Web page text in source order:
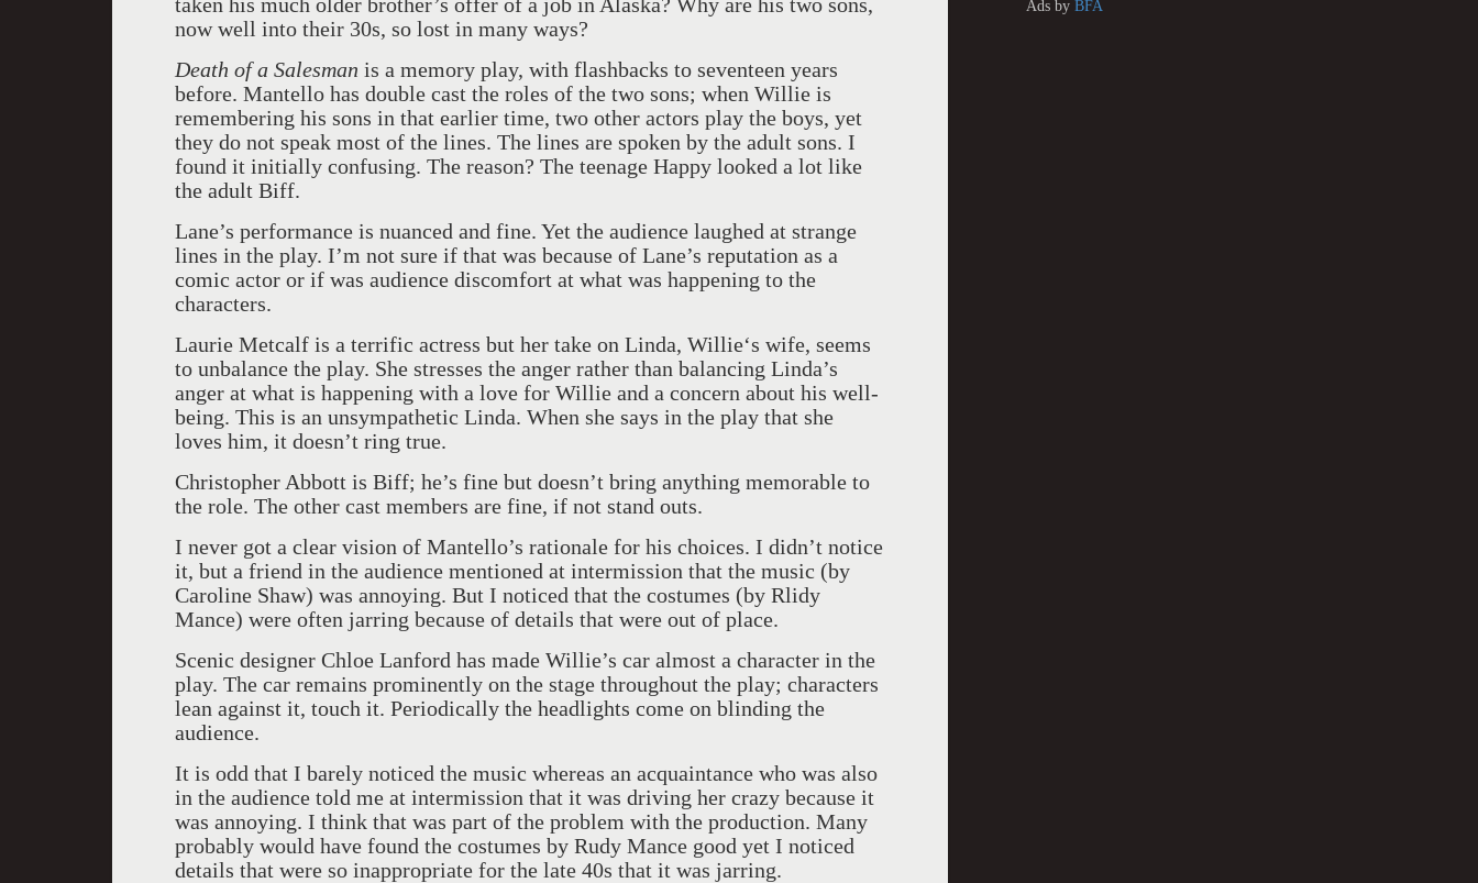
taken his much older brother’s offer of a job in Alaska? Why are his two sons,
now well into their 30s, so lost in many ways?
Death of a Salesman is a memory play, with flashbacks to seventeen years
before. Mantello has double cast the roles of the two sons; when Willie is
remembering his sons in that earlier time, two other actors play the boys, yet
they do not speak most of the lines. The lines are spoken by the adult sons. I
found it initially confusing. The reason? The teenage Happy looked a lot like
the adult Biff.
Lane’s performance is nuanced and fine. Yet the audience laughed at strange
lines in the play. I’m not sure if that was because of Lane’s reputation as a
comic actor or if was audience discomfort at what was happening to the
characters.
Laurie Metcalf is a terrific actress but her take on Linda, Willie‘s wife, seems
to unbalance the play. She stresses the anger rather than balancing Linda’s
anger at what is happening with a love for Willie and a concern about his well-
being. This is an unsympathetic Linda. When she says in the play that she
loves him, it doesn’t ring true.
Christopher Abbott is Biff; he’s fine but doesn’t bring anything memorable to
the role. The other cast members are fine, if not stand outs.
I never got a clear vision of Mantello’s rationale for his choices. I didn’t notice
it, but a friend in the audience mentioned at intermission that the music (by
Caroline Shaw) was annoying. But I noticed that the costumes (by Rlidy
Mance) were often jarring because of details that were out of place.
Scenic designer Chloe Lanford has made Willie’s car almost a character in the
play. The car remains prominently on the stage throughout the play; characters
lean against it, touch it. Periodically the headlights come on blinding the
audience.
It is odd that I barely noticed the music whereas an acquaintance who was also
in the audience told me at intermission that it was driving her crazy because it
was annoying. I think that was part of the problem with the production. Many
probably would have found the costumes by Rudy Mance good yet I noticed
details that were so inappropriate for the late 40s that it was jarring.
Ads byBFA